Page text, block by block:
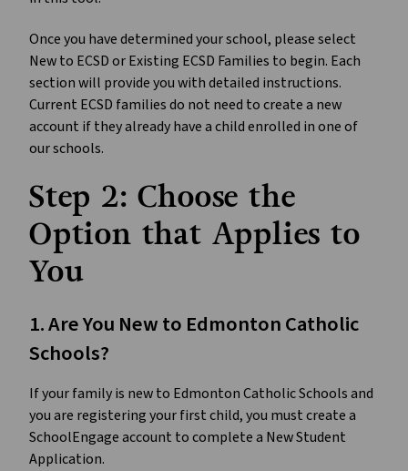
Once you have determined your school, please select
New to ECSD or Existing ECSD Families to begin. Each
section will provide you with detailed instructions.
Current ECSD families do not need to create a new
account if they already have a child enrolled in one of
our schools.
Step 2: Choose the
Option that Applies to
You
1. Are You New to Edmonton Catholic
Schools?
If your family is new to Edmonton Catholic Schools and
you are registering your first child, you must create a
SchoolEngage account to complete a New Student
Application.